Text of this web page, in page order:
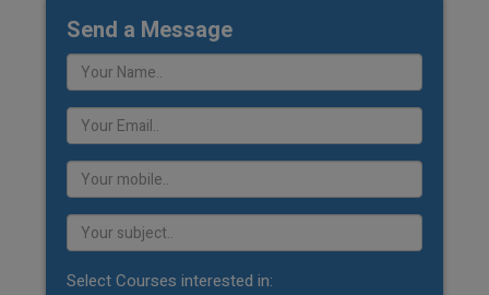
Send a Message
Select Courses interested in: